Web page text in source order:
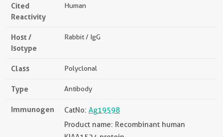
Cited
Reactivity
Human
Host /
Isotype
Rabbit / IgG
Class Polyclonal
Type Antibody
Immunogen CatNo: Ag19598
Product name: Recombinant human